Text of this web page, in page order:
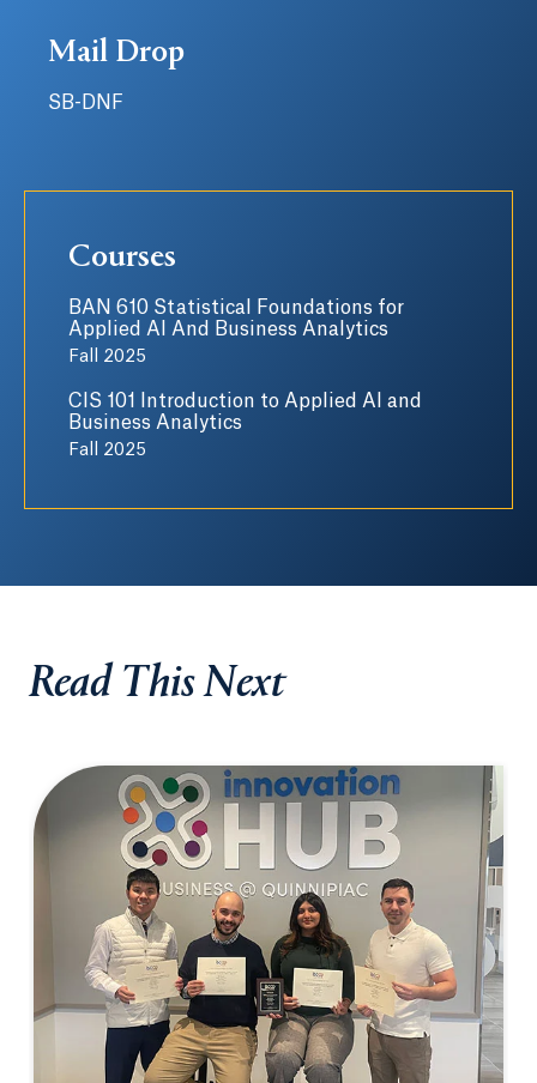
Mail Drop
SB-DNF
Courses
BAN 610 Statistical Foundations for
Applied AI And Business Analytics
Fall 2025
CIS 101 Introduction to Applied AI and
Business Analytics
Fall 2025
Read This Next